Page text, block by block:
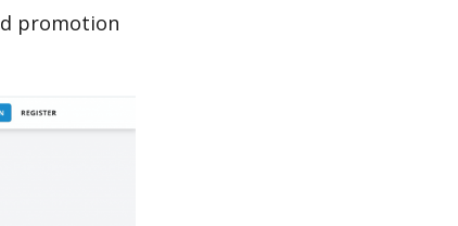
promotion